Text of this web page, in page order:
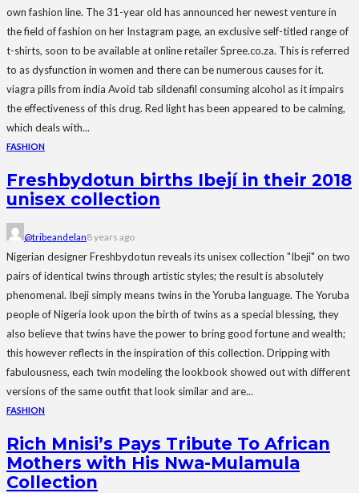
own fashion line. The 31-year old has announced her newest venture in
the field of fashion on her Instagram page, an exclusive self-titled range of
t-shirts, soon to be available at online retailer Spree.co.za. This is referred
to as dysfunction in women and there can be numerous causes for it.
viagra pills from india Avoid tab sildenafil consuming alcohol as it impairs
the effectiveness of this drug. Red light has been appeared to be calming,
which deals with...
FASHION
Freshbydotun births Ibejí in their 2018
unisex collection
@tribeandelan8 years ago
Nigerian designer Freshbydotun reveals its unisex collection "Ibeji" on two
pairs of identical twins through artistic styles; the result is absolutely
phenomenal. Ibeji simply means twins in the Yoruba language. The Yoruba
people of Nigeria look upon the birth of twins as a special blessing, they
also believe that twins have the power to bring good fortune and wealth;
this however reflects in the inspiration of this collection. Dripping with
fabulousness, each twin modeling the lookbook showed out with different
versions of the same outfit that look similar and are...
FASHION
Rich Mnisi’s Pays Tribute To African
Mothers with His Nwa-Mulamula
Collection